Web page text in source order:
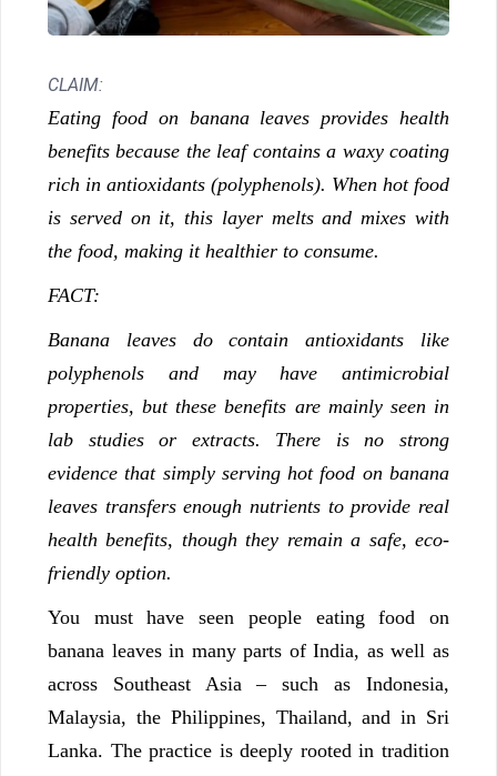
CLAIM:
Eating food on banana leaves provides health
benefits because the leaf contains a waxy coating
rich in antioxidants (polyphenols). When hot food
is served on it, this layer melts and mixes with
the food, making it healthier to consume.
FACT:
Banana leaves do contain antioxidants like
polyphenols and may have antimicrobial
properties, but these benefits are mainly seen in
lab studies or extracts. There is no strong
evidence that simply serving hot food on banana
leaves transfers enough nutrients to provide real
health benefits, though they remain a safe, eco-
friendly option.
You must have seen people eating food on
banana leaves in many parts of India, as well as
across Southeast Asia – such as Indonesia,
Malaysia, the Philippines, Thailand, and in Sri
Lanka. The practice is deeply rooted in tradition